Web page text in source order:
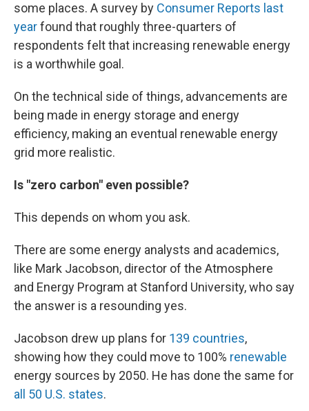
some places. A survey by Consumer Reports last
yearfound that roughly three-quarters of
respondents felt that increasing renewable energy
is a worthwhile goal.
On the technical side of things, advancements are
being made in energy storage and energy
efficiency, making an eventual renewable energy
grid more realistic.
Is "zero carbon" even possible?
This depends on whom you ask.
There are some energy analysts and academics,
like Mark Jacobson, director of the Atmosphere
and Energy Program at Stanford University, who say
the answer is a resounding yes.
Jacobson drew up plans for 139 countries,
showing how they could move to 100% renewable
energy sources by 2050. He has done the same for
all 50 U.S. states.